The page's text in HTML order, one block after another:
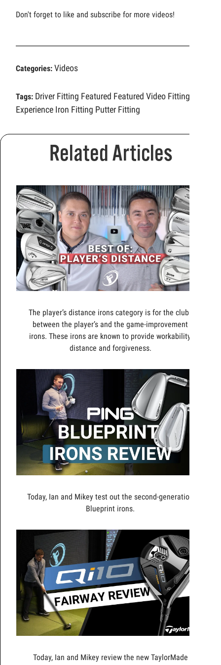
Don't forget to like and subscribe for more videos!
Categories: Videos
Tags: Driver Fitting Featured Featured Video Fitting
Experience Iron Fitting Putter Fitting
Related Articles
The player’s distance irons category is for the clubs
between the player’s and the game-improvement
irons. These irons are known to provide workability,
distance and forgiveness.
Today, Ian and Mikey test out the second-generation
Blueprint irons.
Today, Ian and Mikey review the new TaylorMade